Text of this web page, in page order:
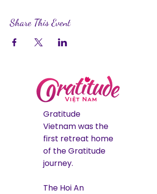
Share This Event
Gratitude
Vietnam was the
first retreat home
of the Gratitude
journey.
The Hoi An